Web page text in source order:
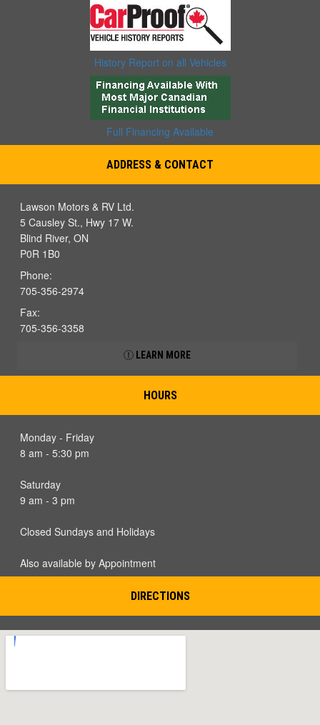
History Report on all Vehicles
Full Financing Available
ADDRESS & CONTACT
Lawson Motors & RV Ltd.
5 Causley St., Hwy 17 W.
Blind River, ON
P0R 1B0
Phone:
705-356-2974
Fax:
705-356-3358
LEARN MORE
HOURS
Monday - Friday
8 am - 5:30 pm
Saturday
9 am - 3 pm
Closed Sundays and Holidays
Also available by Appointment
DIRECTIONS